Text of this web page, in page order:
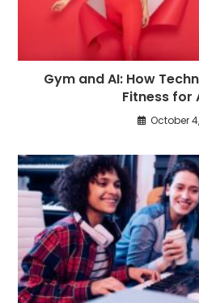
Gym and AI: How
Fitness for
October